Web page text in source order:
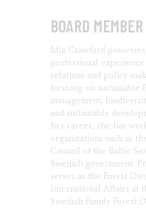
BOARD MEMBER
Mia Crawford
professional
relations and policy-
focusing on sustainable
management,
and sustainable
her career, she has
organizations such as
Council of the Baltic
Swedish government.
serves as the Forest
International Affairs at
Swedish Family Forest